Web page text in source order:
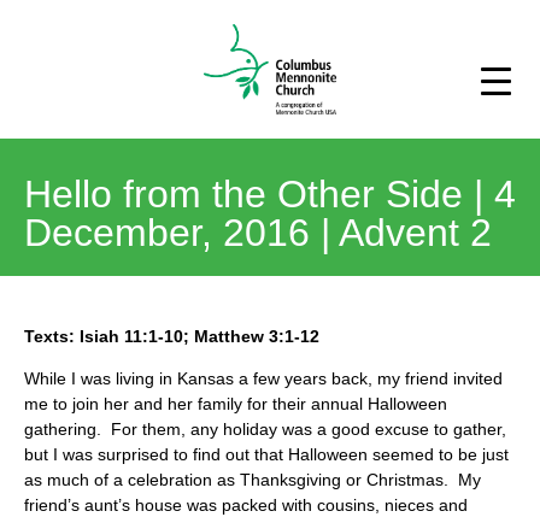
Hello from the Other Side | 4
December, 2016 | Advent 2
Texts: Isiah 11:1-10; Matthew 3:1-12
While I was living in Kansas a few years back, my friend invited
me to join her and her family for their annual Halloween
gathering. For them, any holiday was a good excuse to gather,
but I was surprised to find out that Halloween seemed to be just
as much of a celebration as Thanksgiving or Christmas. My
friend’s aunt’s house was packed with cousins, nieces and